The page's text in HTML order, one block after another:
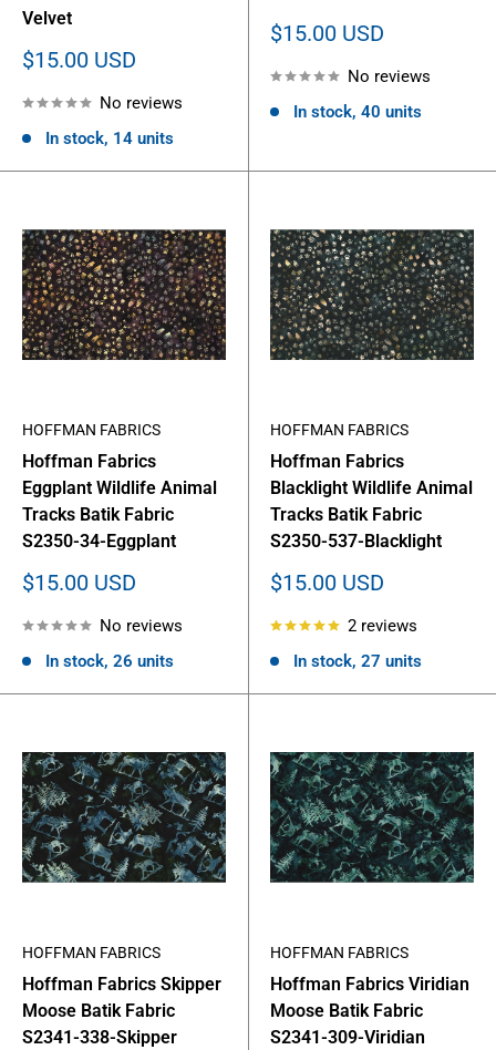
Velvet
Sale
$15.00 USD
No reviews
In stock, 14 units
Sale
$15.00 USD
No reviews
In stock, 40 units
HOFFMAN FABRICS
Hoffman Fabrics
Eggplant Wildlife Animal
Tracks Batik Fabric
S2350-34-Eggplant
Sale
$15.00 USD
No reviews
In stock, 26 units
HOFFMAN FABRICS
Hoffman Fabrics
Blacklight Wildlife Animal
Tracks Batik Fabric
S2350-537-Blacklight
Sale
$15.00 USD
2 reviews
In stock, 27 units
HOFFMAN FABRICS
Hoffman Fabrics Skipper
Moose Batik Fabric
S2341-338-Skipper
HOFFMAN FABRICS
Hoffman Fabrics Viridian
Moose Batik Fabric
S2341-309-Viridian